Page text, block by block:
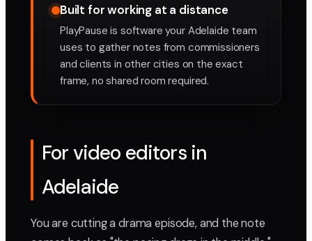
Built for working at a distance
PlayPause is software your Adelaide team
uses to gather notes from commissioners
and clients in other cities on the exact
frame, no shared room required.
For video editors in
Adelaide
You are cutting a drama episode, and the note